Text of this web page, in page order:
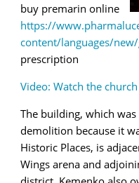
buy premarin online
https://
content/languages/
prescription
Video: Watch the
The building, which
demolition because it
Historic Places, is
Wings arena and